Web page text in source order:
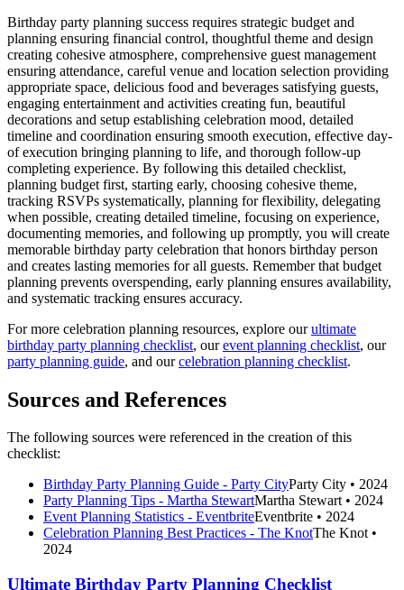
Birthday party planning success requires strategic budget and
planning ensuring financial control, thoughtful theme and design
creating cohesive atmosphere, comprehensive guest management
ensuring attendance, careful venue and location selection providing
appropriate space, delicious food and beverages satisfying guests,
engaging entertainment and activities creating fun, beautiful
decorations and setup establishing celebration mood, detailed
timeline and coordination ensuring smooth execution, effective day-
of execution bringing planning to life, and thorough follow-up
completing experience. By following this detailed checklist,
planning budget first, starting early, choosing cohesive theme,
tracking RSVPs systematically, planning for flexibility, delegating
when possible, creating detailed timeline, focusing on experience,
documenting memories, and following up promptly, you will create
memorable birthday party celebration that honors birthday person
and creates lasting memories for all guests. Remember that budget
planning prevents overspending, early planning ensures availability,
and systematic tracking ensures accuracy.
For more celebration planning resources, explore ourultimate
birthday party planning checklist, ourevent planning checklist, our
party planning guide, and ourcelebration planning checklist.
Sources and References
The following sources were referenced in the creation of this
checklist:
Birthday Party Planning Guide - Party CityParty City • 2024
Party Planning Tips - Martha StewartMartha Stewart• 2024
Event Planning Statistics - EventbriteEventbrite • 2024
Celebration Planning Best Practices - The KnotThe Knot•
2024
Ultimate Birthday Party Planning Checklist